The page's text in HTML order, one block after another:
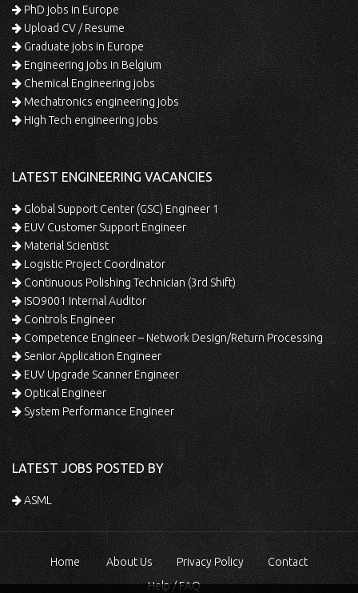
PhD jobs in Europe
Upload CV / Resume
Graduate jobs in Europe
Engineering jobs in Belgium
Chemical Engineering jobs
Mechatronics engineering jobs
High Tech engineering jobs
LATEST ENGINEERING VACANCIES
Global Support Center (GSC) Engineer 1
EUV Customer Support Engineer
Material Scientist
Logistic Project Coordinator
Continuous Polishing Technician (3rd Shift)
ISO9001 Internal Auditor
Controls Engineer
Competence Engineer – Network Design/Return Processing
Senior Application Engineer
EUV Upgrade Scanner Engineer
Optical Engineer
System Performance Engineer
LATEST JOBS POSTED BY
ASML
Home About Us Privacy Policy
Contact
Help / FAQ